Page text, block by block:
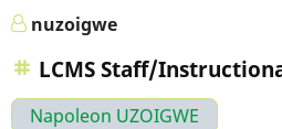
nuzoigwe
LCMS Staff/
Napoleon UZOIGWE